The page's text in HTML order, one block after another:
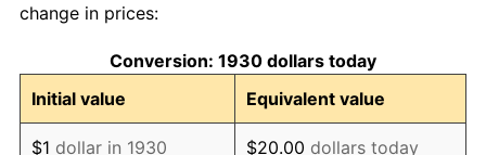
1940
1941 $5,633.53 5.00%
1942 $6,246.71 10.88%
change in prices:
Conversion: 1930 dollars today
Initial value
Equivalent value
$1 dollar in 1930 $20.00 dollars today